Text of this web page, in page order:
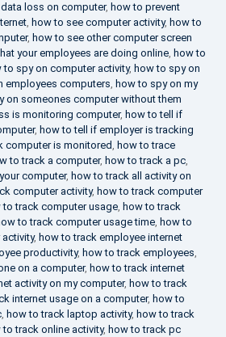
loss on computer, how to prevent
, how to see computer activity, how to
, how to see other computer screen
your employees are doing online, how to
to spy on computer activity, how to spy on
employees computers, how to spy on my
on someones computer without them
is monitoring computer, how to tell if
, how to tell if employer is tracking
computer is monitored, how to trace
to track a computer, how to track a pc,
computer, how to track all activity on
computer activity, how to track computer
to track computer usage, how to track
to track computer usage time, how to
, how to track employee internet
productivity, how to track employees,
on a computer, how to track internet
activity on my computer, how to track
internet usage on a computer, how to
, how to track laptop activity, how to track
to track online activity, how to track pc